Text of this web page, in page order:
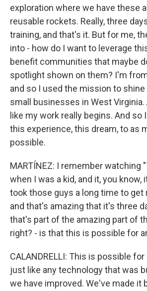
exploration where we have these
reusable rockets. Really, three
training, and that's it. But for me,
into - how do I want to leverage
benefit communities that maybe
spotlight shown on them? I'm
and so I used the mission to
small businesses in West Virginia.
like my work really begins. And so
this experience, this dream, to as
possible.
MARTÍNEZ: I remember watching
when I was a kid, and it, you know,
took those guys a long time to get
and that's amazing that it's three
that's part of the amazing part of
right? - is that this is possible for
CALANDRELLI: This is possible
just like any technology that was
we have improved. We've made it